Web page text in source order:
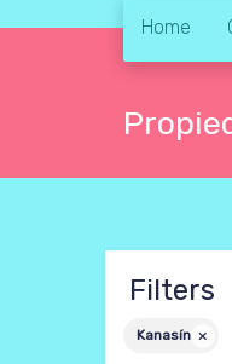
Home
Filters
Kanasín